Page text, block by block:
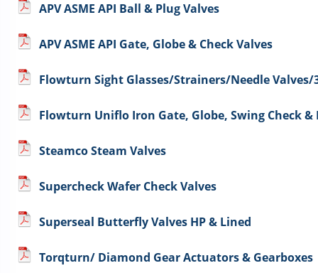
APV ASME API Ball & Plug Valves
APV ASME API Gate, Globe & Check Valves
Flowturn Sight Glasses/Strainers/Needle Valves/
Flowturn Uniflo Iron Gate, Globe, Swing Check &
Steamco Steam Valves
Supercheck Wafer Check Valves
Superseal Butterfly Valves HP & Lined
Torqturn/ Diamond Gear Actuators & Gearboxes